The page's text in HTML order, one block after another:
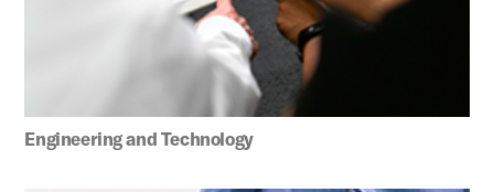
Engineering and Technology